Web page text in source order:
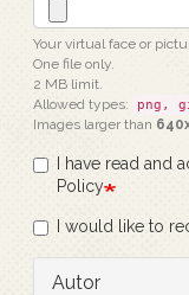
Your virtual face or
One file only.
2 MB limit.
Allowed types:
png,
Images larger than
I have read and
Policy
I would like to
Autor